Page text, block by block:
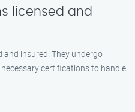
licensed and
and insured. They undergo
certifications to handle